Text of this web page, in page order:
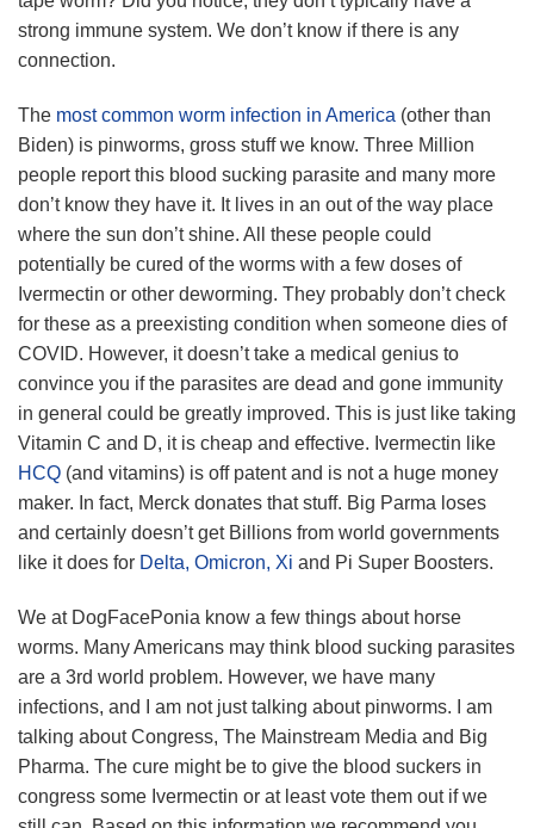
strong immune system. We don’t know if there is any
connection.
The most common worm infection in America (other than
Biden) is pinworms, gross stuff we know. Three Million
people report this blood sucking parasite and many more
don’t know they have it. It lives in an out of the way place
where the sun don’t shine. All these people could
potentially be cured of the worms with a few doses of
Ivermectin or other deworming. They probably don’t check
for these as a preexisting condition when someone dies of
COVID. However, it doesn’t take a medical genius to
convince you if the parasites are dead and gone immunity
in general could be greatly improved. This is just like taking
Vitamin C and D, it is cheap and effective. Ivermectin like
HCQ (and vitamins) is off patent and is not a huge money
maker. In fact, Merck donates that stuff. Big Parma loses
and certainly doesn’t get Billions from world governments
like it does for Delta, Omicron, Xi and Pi Super Boosters.
We at DogFacePonia know a few things about horse
worms. Many Americans may think blood sucking parasites
are a 3rd world problem. However, we have many
infections, and I am not just talking about pinworms. I am
talking about Congress, The Mainstream Media and Big
Pharma. The cure might be to give the blood suckers in
congress some Ivermectin or at least vote them out if we